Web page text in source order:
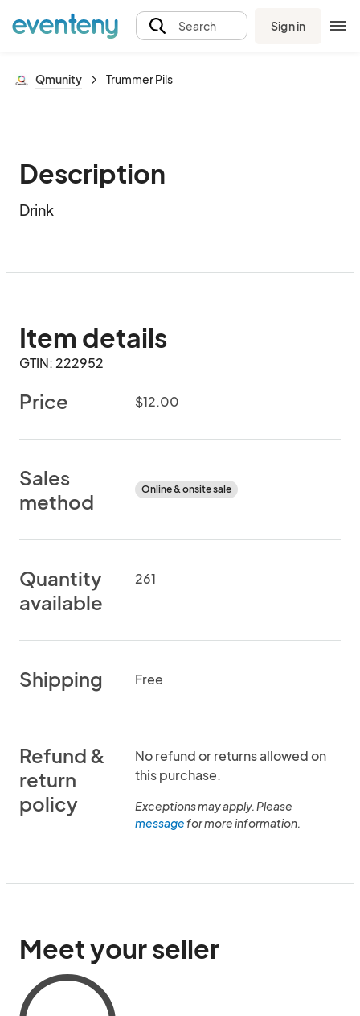
Search Sign in
Qmunity Trummer Pils
Description
Drink
Item details
GTIN: 222952
Price $12.00
Sales
method
Online & onsite sale
Quantity
available
261
Shipping Free
Refund &
return
policy
No refund or returns allowed on
this purchase.
Exceptions may apply. Please
messagefor more information.
Meet your seller